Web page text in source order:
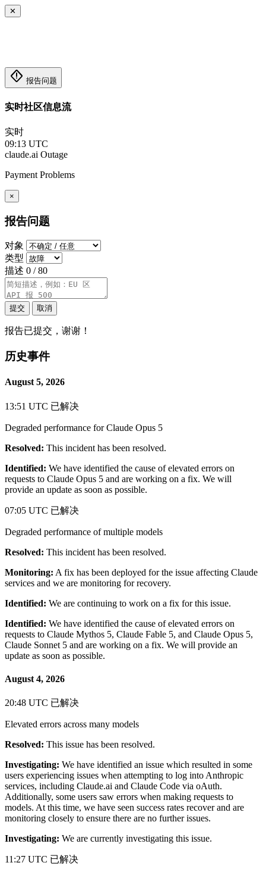
✕
emergency_home 报告问题
实时社区信息流
实时
09:13 UTC
claude.ai Outage
Payment Problems
×
报告问题
对象
类型
描述 0 / 80
提交 取消
报告已提交，谢谢！
历史事件
August 5, 2026
13:51 UTC 已解决
Degraded performance for Claude Opus 5
Resolved: This incident has been resolved.
Identified: We have identified the cause of elevated errors on
requests to Claude Opus 5 and are working on a fix. We will
provide an update as soon as possible.
07:05 UTC 已解决
Degraded performance of multiple models
Resolved: This incident has been resolved.
Monitoring: A fix has been deployed for the issue affecting Claude
services and we are monitoring for recovery.
Identified: We are continuing to work on a fix for this issue.
Identified: We have identified the cause of elevated errors on
requests to Claude Mythos 5, Claude Fable 5, and Claude Opus 5,
Claude Sonnet 5 and are working on a fix. We will provide an
update as soon as possible.
August 4, 2026
20:48 UTC 已解决
Elevated errors across many models
Resolved: This issue has been resolved.
Investigating: We have identified an issue which resulted in some
users experiencing issues when attempting to log into Anthropic
services, including Claude.ai and Claude Code via oAuth.
Additionally, some users saw errors when making requests to
models. At this time, we have seen success rates recover and are
monitoring closely to ensure there are no further issues.
Investigating: We are currently investigating this issue.
11:27 UTC 已解决